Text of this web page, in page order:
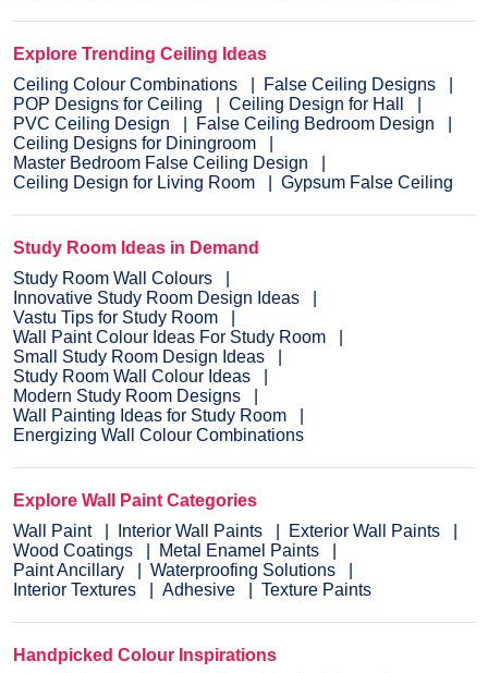
Explore Trending Ceiling Ideas
Ceiling Colour Combinations
False Ceiling Designs
POP Designs for Ceiling
Ceiling Design for Hall
PVC Ceiling Design
False Ceiling Bedroom Design
Ceiling Designs for Diningroom
Master Bedroom False Ceiling Design
Ceiling Design for Living Room
Gypsum False Ceiling
Study Room Ideas in Demand
Study Room Wall Colours
Innovative Study Room Design Ideas
Vastu Tips for Study Room
Wall Paint Colour Ideas For Study Room
Small Study Room Design Ideas
Study Room Wall Colour Ideas
Modern Study Room Designs
Wall Painting Ideas for Study Room
Energizing Wall Colour Combinations
Explore Wall Paint Categories
Wall Paint
Interior Wall Paints
Exterior Wall Paints
Wood Coatings
Metal Enamel Paints
Paint Ancillary
Waterproofing Solutions
Interior Textures
Adhesive Texture Paints
Handpicked Colour Inspirations